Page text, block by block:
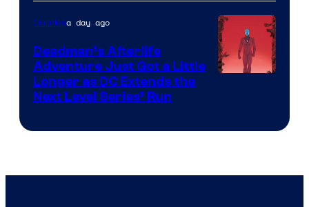
of
DC
Comics
Comicsa day ago
Deadman’s Afterlife
Adventure Just Got a Little
Longer as DC Extends the
Next Level Series’ Run